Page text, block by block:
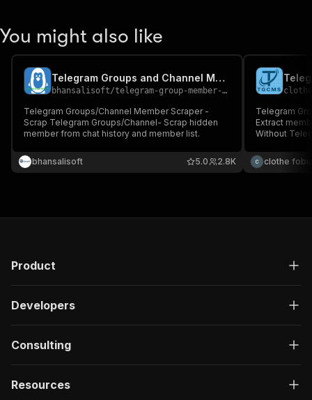
You might also like
Telegram Groups and Channel Member Scraper
bhansalisoft/telegram-group-member-scraper
Telegram Groups/Channel Member Scraper -
Scrap Telegram Groups/Channel- Scrap hidden
member from chat history and member list.
bhansalisoft 2.8K
5.0
Telegram
Extract
Without
clothe
Product
Developers
Consulting
Resources